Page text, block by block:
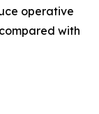
operative
with